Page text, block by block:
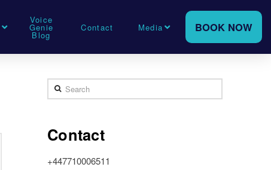
Voice
Genie
Blog
Contact Media BOOK NOW
Search
Contact
+447710006511